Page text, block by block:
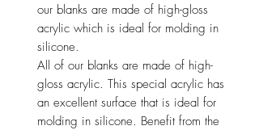
our blanks are made of high-gloss
acrylic which is ideal for molding in
silicone.
All of our blanks are made of high-
gloss acrylic. This special acrylic has
an excellent surface that is ideal for
molding in silicone. Benefit from the